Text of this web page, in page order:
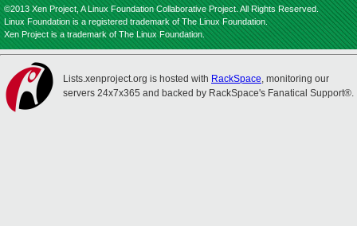
©2013 Xen Project, A Linux Foundation Collaborative Project. All Rights Reserved.
Linux Foundation is a registered trademark of The Linux Foundation.
Xen Project is a trademark of The Linux Foundation.
Lists.xenproject.org is hosted with RackSpace, monitoring our
servers 24x7x365 and backed by RackSpace's Fanatical Support®.